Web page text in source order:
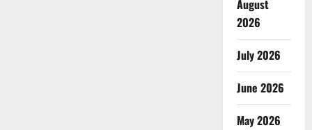
August
2026
July 2026
June 2026
May 2026